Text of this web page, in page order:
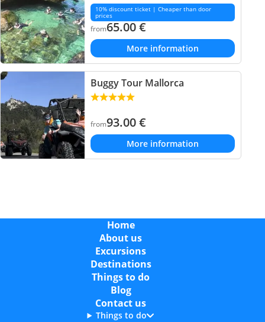
10% discount ticket | Cheaper than door
prices
from65.00€
More information
Buggy Tour Mallorca
from93.00€
More information
Home
About us
Excursions
Destinations
Things to do
Blog
Contact us
Things to do